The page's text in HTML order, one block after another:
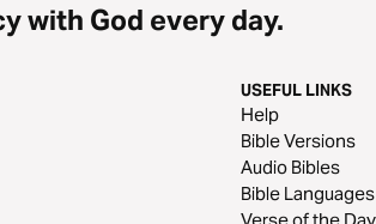
with God every day.
USEFUL LINKS
Help
Bible Versions
Audio Bibles
Bible Languages